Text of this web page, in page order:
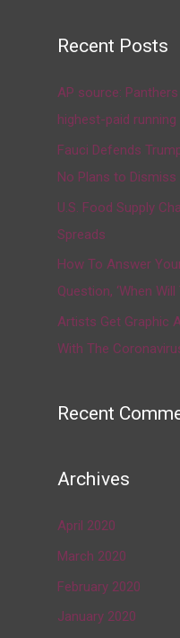
Recent Posts
AP source:
highest-paid running
Fauci Defends
No Plans to Dismiss
U.S. Food Supply
Spreads
How To Answer
Question, ‘When Will
Artists Get Graphic
With The
Recent
Archives
April 2020
March 2020
February 2020
January 2020